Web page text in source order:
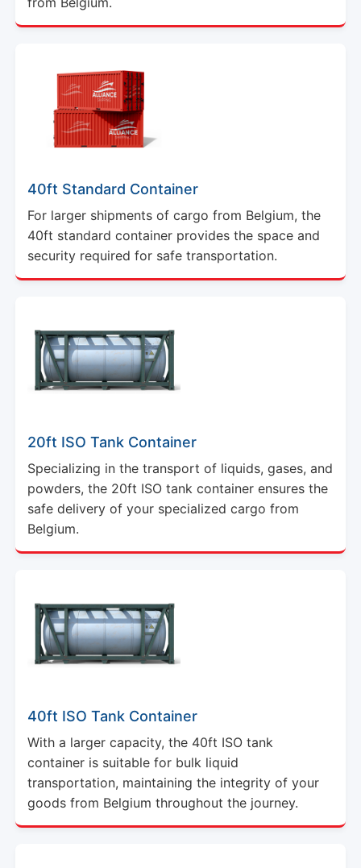
40ft Standard Container
For larger shipments of cargo from Belgium, the
40ft standard container provides the space and
security required for safe transportation.
20ft ISO Tank Container
Specializing in the transport of liquids, gases, and
powders, the 20ft ISO tank container ensures the
safe delivery of your specialized cargo from
Belgium.
40ft ISO Tank Container
With a larger capacity, the 40ft ISO tank
container is suitable for bulk liquid
transportation, maintaining the integrity of your
goods from Belgium throughout the journey.